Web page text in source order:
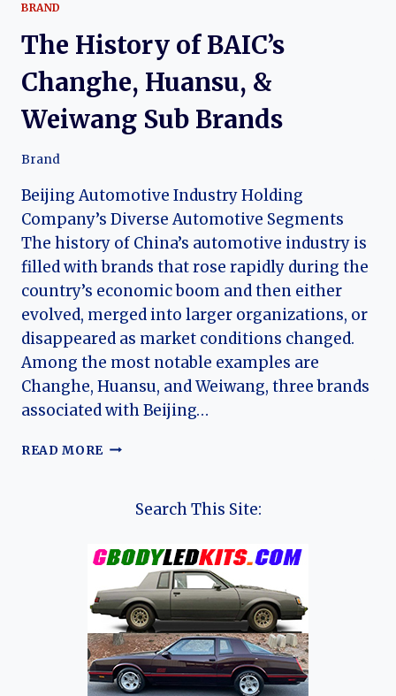
BRAND
The History of BAIC’s
Changhe, Huansu, &
Weiwang Sub Brands
Brand
Beijing Automotive Industry Holding
Company’s Diverse Automotive Segments
The history of China’s automotive industry is
filled with brands that rose rapidly during the
country’s economic boom and then either
evolved, merged into larger organizations, or
disappeared as market conditions changed.
Among the most notable examples are
Changhe, Huansu, and Weiwang, three brands
associated with Beijing…
READ MORE THE
BAIC’S
&
WEIWANG
SUB
BRANDS
Search This Site: